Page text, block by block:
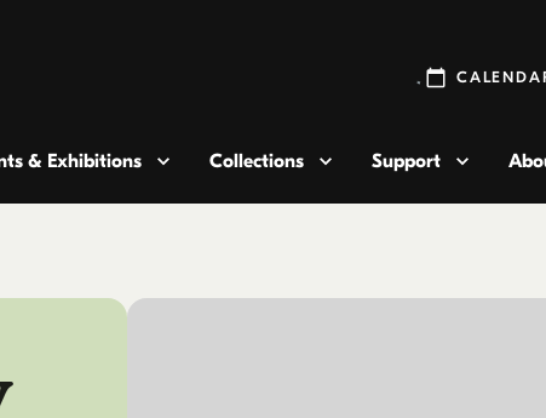
& Exhibitions Collections Support